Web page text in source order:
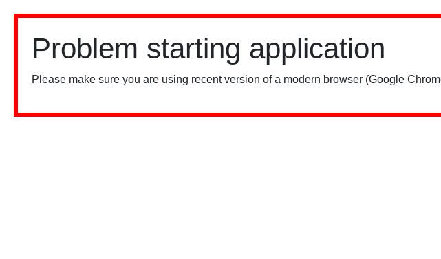
Problem starting application
Please make sure you are using recent version of a modern browser (Google